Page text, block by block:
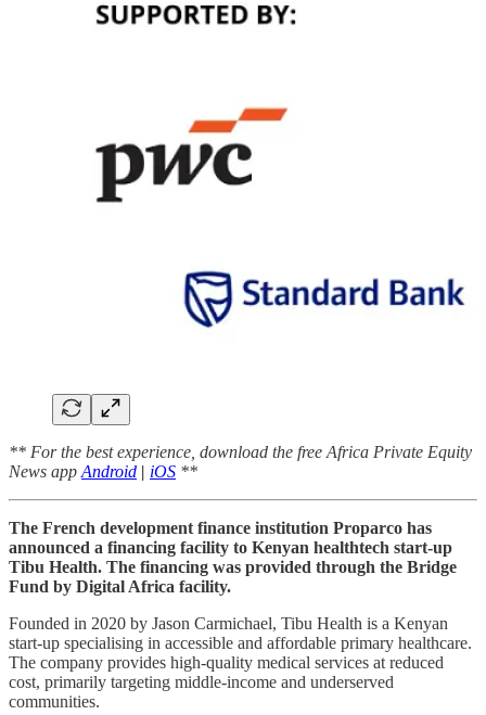
** For the best experience, download the free Africa Private Equity
News app Android | iOS **
The French development finance institution Proparco has
announced a financing facility to Kenyan healthtech start-up
Tibu Health. The financing was provided through the Bridge
Fund by Digital Africa facility.
Founded in 2020 by Jason Carmichael, Tibu Health is a Kenyan
start-up specialising in accessible and affordable primary healthcare.
The company provides high-quality medical services at reduced
cost, primarily targeting middle-income and underserved
communities.